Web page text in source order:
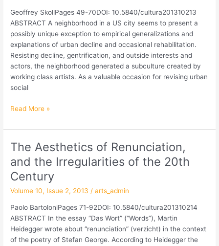
Geoffrey SkollPages 49-70DOI: 10.5840/cultura201310213
ABSTRACT A neighborhood in a US city seems to present a
possibly unique exception to empirical generalizations and
explanations of urban decline and occasional rehabilitation.
Resisting decline, gentrification, and outside interests and
actors, the neighborhood generated a subculture created by
working class artists. As a valuable occasion for revising urban
social
Artistic
Work
Makes
the
Moral
Bonds
of
a
Read More »
The Aesthetics of Renunciation,
and the Irregularities of the 20th
Century
Volume 10, Issue 2, 2013 /arts_admin
Paolo BartoloniPages 71-92DOI: 10.5840/cultura201310214
ABSTRACT In the essay “Das Wort” (“Words”), Martin
Heidegger wrote about “renunciation” (verzicht) in the context
of the poetry of Stefan George. According to Heidegger the
The
Aesthetics
of
Renunciation,
and
Irregularities
of
the
20th